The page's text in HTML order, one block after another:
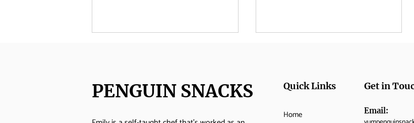
PENGUIN SNACKS Quick Links Get in
Home Email: